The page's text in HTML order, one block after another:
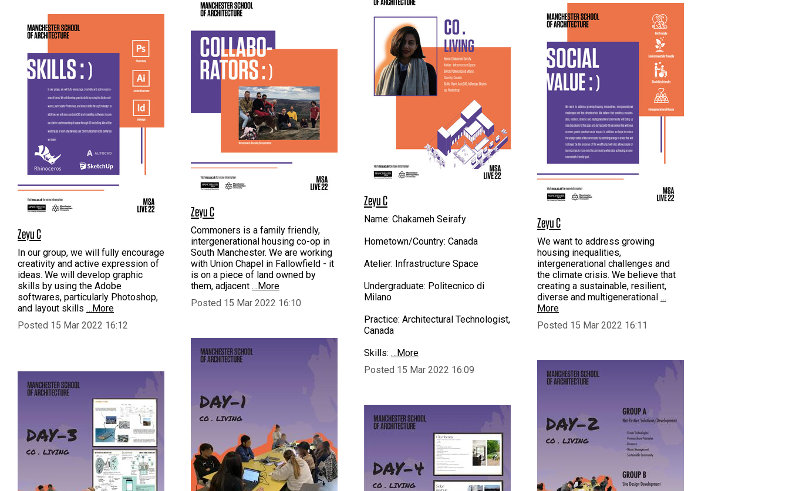
Zeyu C
Name: Chakameh Seirafy
Hometown/Country: Canada
Atelier: Infrastructure Space
Undergraduate: Politecnico di
Milano
Practice: Architectural Technologist,
Canada
Skills: …More
Posted 15 Mar 2022 16:09
Zeyu C
Commoners is a family friendly,
intergenerational housing co-op in
South Manchester. We are working
with Union Chapel in Fallowfield - it
is on a piece of land owned by
them, adjacent …More
Posted 15 Mar 2022 16:10
Zeyu C
We want to address growing
housing inequalities,
intergenerational challenges and
the climate crisis. We believe that
creating a sustainable, resilient,
diverse and multigenerational …
More
Posted 15 Mar 2022 16:11
Zeyu C
In our group, we will fully encourage
creativity and active expression of
ideas. We will develop graphic
skills by using the Adobe
softwares, particularly Photoshop,
and layout skills …More
Posted 15 Mar 2022 16:12